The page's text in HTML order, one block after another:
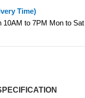
Time)
10AM to 7PM Mon to Sat